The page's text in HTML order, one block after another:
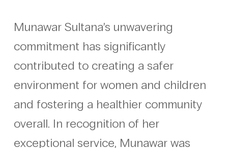
Munawar Sultana’s unwavering
commitment has significantly
contributed to creating a safer
environment for women and children
and fostering a healthier community
overall. In recognition of her
exceptional service, Munawar was